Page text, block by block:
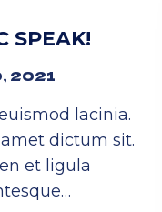
SPEAK!
2021
lacinia.
dictum sit.
et ligula